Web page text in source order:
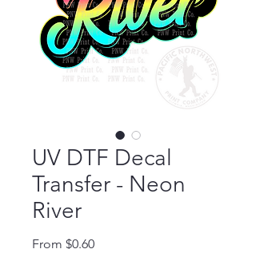
UV DTF Decal
Transfer - Neon
River
From $0.60Sale Price